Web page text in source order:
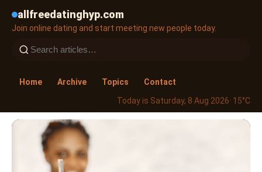
allfreedatinghyp.com
Join online dating and start meeting new people today.
Home Archive Topics
Contact
Today is Saturday, 8 Aug 2026· 15°C